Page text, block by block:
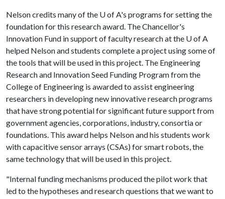
Nelson credits many of the U of A's programs for setting the
foundation for this research award. The Chancellor's
Innovation Fund in support of faculty research at the U of A
helped Nelson and students complete a project using some of
the tools that will be used in this project. The Engineering
Research and Innovation Seed Funding Program from the
College of Engineering is awarded to assist engineering
researchers in developing new innovative research programs
that have strong potential for significant future support from
government agencies, corporations, industry, consortia or
foundations. This award helps Nelson and his students work
with capacitive sensor arrays (CSAs) for smart robots, the
same technology that will be used in this project.
"Internal funding mechanisms produced the pilot work that
led to the hypotheses and research questions that we want to